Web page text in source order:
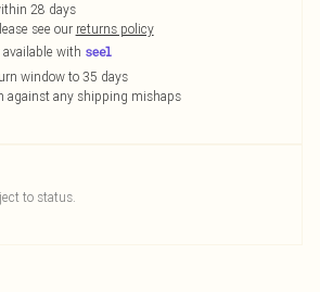
28 days
see our returns policy
available with
window to 35 days
against any shipping mishaps
to status.